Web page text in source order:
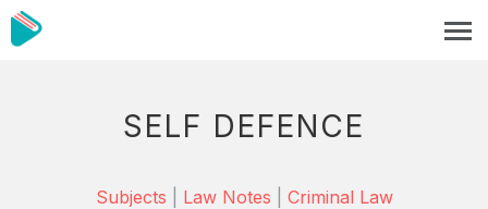
SELF DEFENCE
Subjects Law Notes Criminal Law